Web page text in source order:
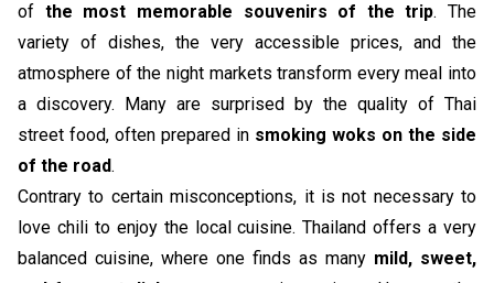
of the most memorable souvenirs of the trip. The
variety of dishes, the very accessible prices, and the
atmosphere of the night markets transform every meal into
a discovery. Many are surprised by the quality of Thai
street food, often prepared in smoking woks on the side
of the road.
Contrary to certain misconceptions, it is not necessary to
love chili to enjoy the local cuisine. Thailand offers a very
balanced cuisine, where one finds as many mild, sweet,